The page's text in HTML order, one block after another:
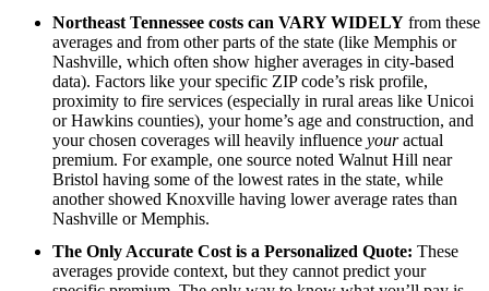
Northeast Tennessee costs can VARY WIDELY from these
averages and from other parts of the state (like Memphis or
Nashville, which often show higher averages in city-based
data). Factors like your specific ZIP code’s risk profile,
proximity to fire services (especially in rural areas like Unicoi
or Hawkins counties), your home’s age and construction, and
your chosen coverages will heavily influence youractual
premium. For example, one source noted Walnut Hill near
Bristol having some of the lowest rates in the state, while
another showed Knoxville having lower average rates than
Nashville or Memphis.
The Only Accurate Cost is a Personalized Quote: These
averages provide context, but they cannot predict your